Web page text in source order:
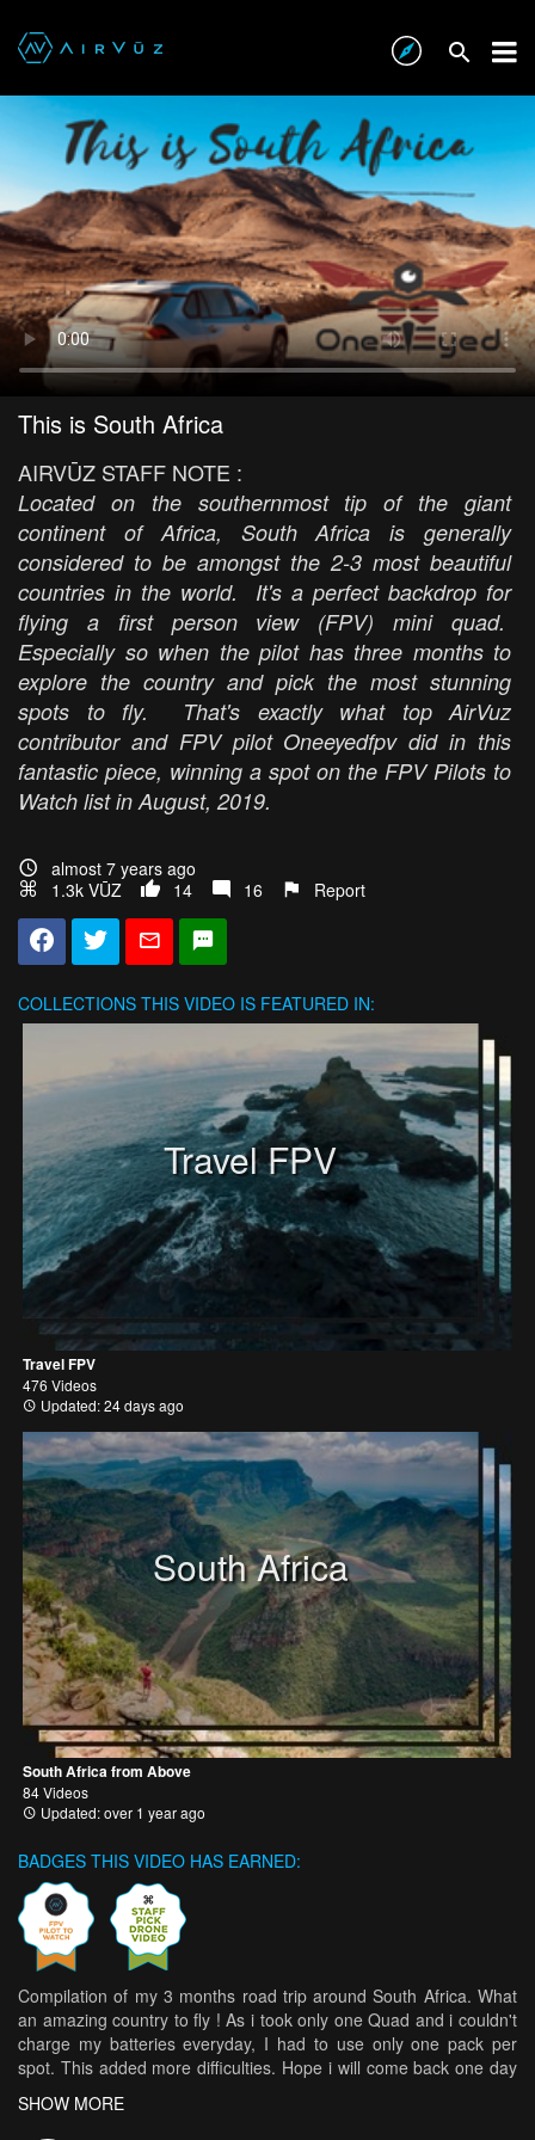
This is South Africa
AIRVŪZ STAFF NOTE :
Located on the southernmost tip of the giant
continent of Africa, South Africa is generally
considered to be amongst the 2-3 most beautiful
countries in the world. It's a perfect backdrop for
flying a first person view (FPV) mini quad.
Especially so when the pilot has three months to
explore the country and pick the most stunning
spots to fly. That's exactly what top AirVuz
contributor and FPV pilot Oneeyedfpv did in this
fantastic piece, winning a spot on the FPV Pilots to
Watch list in August, 2019.
almost 7 years ago
1.3k VŪZ
14 16 Report
COLLECTIONS THIS VIDEO IS FEATURED IN:
Travel FPV
Travel FPV
476 Videos
Updated: 24 days ago
South Africa
South Africa from Above
84 Videos
Updated: over 1 year ago
BADGES THIS VIDEO HAS EARNED:
Compilation of my 3 months road trip around South Africa. What
an amazing country to fly ! As i took only one Quad and i couldn't
charge my batteries everyday, I had to use only one pack per
spot. This added more difficulties. Hope i will come back one day
to ride properly those spot ! I crashed my quad in to the sea so i
used two different setup. Setup : Amaxinno Freestyle 5 Motor :
SHOW MORE